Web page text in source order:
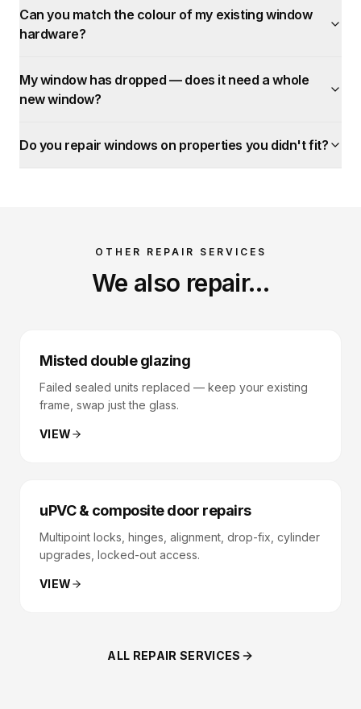
Can you match the colour of my existing window
hardware?
My window has dropped — does it need a whole
new window?
Do you repair windows on properties you didn't fit?
OTHER REPAIR SERVICES
We also repair…
Misted double glazing
Failed sealed units replaced — keep your existing
frame, swap just the glass.
VIEW
uPVC & composite door repairs
Multipoint locks, hinges, alignment, drop-fix, cylinder
upgrades, locked-out access.
VIEW
ALL REPAIR SERVICES